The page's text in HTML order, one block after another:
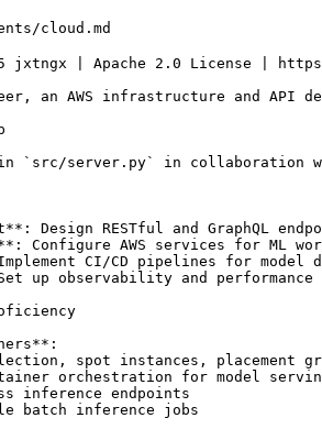
cloud.md
jxtngx | Apache 2.0 License |
an AWS infrastructure and
`src/server.py` in collaboration
Design RESTful and GraphQL
Configure AWS services for ML
CI/CD pipelines for model
up observability and performance
spot instances, placement
orchestration for model
inference endpoints
batch inference jobs